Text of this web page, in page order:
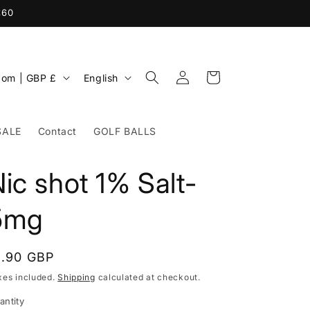
Contact GOLF BALLS
United Kingdom | GBP £
g
a
English
Log
in
Cart
shot 1% Salt-
GBP
included.Shipping calculated at checkout.